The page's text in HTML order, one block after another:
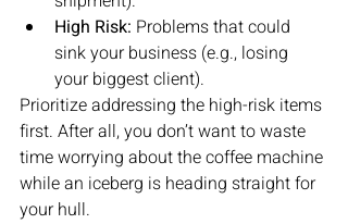
High Risk: Problems that could
sink your business (e.g., losing
your biggest client).
Prioritize addressing the high-risk items
first. After all, you don’t want to waste
time worrying about the coffee machine
while an iceberg is heading straight for
your hull.